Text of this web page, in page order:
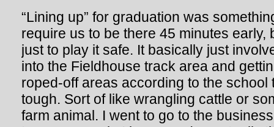
“Lining up” for graduation was
require us to be there 45 minutes early,
just to play it safe. It basically just
into the Fieldhouse track area and
roped-off areas according to the school
tough. Sort of like wrangling cattle or
farm animal. I went to go to the